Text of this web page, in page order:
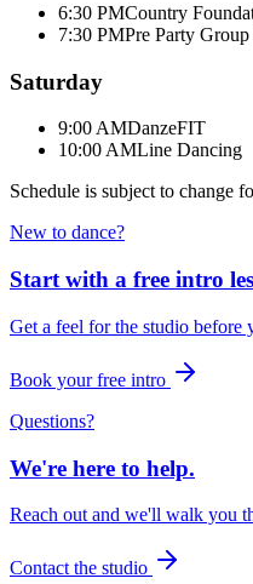
6:30 PMCountry
7:30 PMPre Party
Saturday
9:00 AMDanzeFIT
10:00 AMLine Dancing
Schedule is subject to change
New to dance?
Start with a free intro
Get a feel for the studio before
Book your free intro
Questions?
We're here to help.
Reach out and we'll walk you
Contact the studio